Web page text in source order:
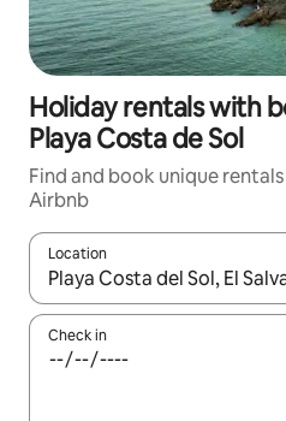
Holiday rentals with
Playa Costa de Sol
Find and book unique
Airbnb
Location
When results are available,
Check in